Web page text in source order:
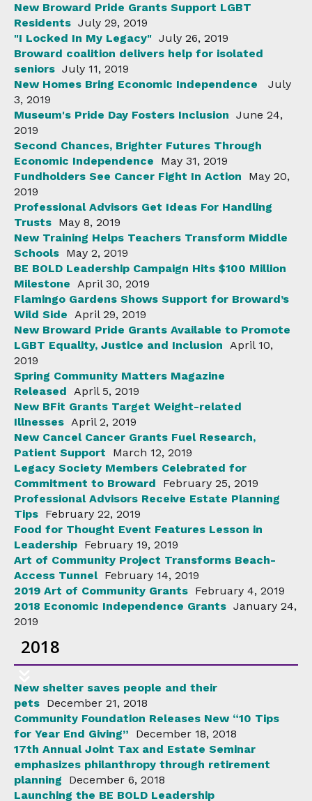
New Broward Pride Grants Support LGBT
Residents July 29, 2019
"I Locked In My Legacy" July 26, 2019
Broward coalition delivers help for isolated
seniors July 11, 2019
New Homes Bring Economic Independence
July
3, 2019
Museum's Pride Day Fosters Inclusion June 24,
2019
Second Chances, Brighter Futures Through
Economic Independence
May 31, 2019
Fundholders See Cancer Fight In Action
May 20,
2019
Professional Advisors Get Ideas For Handling
Trusts May 8, 2019
New Training Helps Teachers Transform Middle
Schools May 2, 2019
BE BOLD Leadership Campaign Hits $100 Million
Milestone April 30, 2019
Flamingo Gardens Shows Support for Broward’s
Wild Side April 29, 2019
New Broward Pride Grants Available to Promote
LGBT Equality, Justice and Inclusion April 10,
2019
Spring Community Matters Magazine
Released April 5, 2019
New BFit Grants Target Weight-related
Illnesses April 2, 2019
New Cancel Cancer Grants Fuel Research,
Patient Support
March 12, 2019
Legacy Society Members Celebrated for
Commitment to Broward
February 25, 2019
Professional Advisors Receive Estate Planning
Tips February 22, 2019
Food for Thought Event Features Lesson in
Leadership February 19, 2019
Art of Community Project Transforms Beach-
Access Tunnel February 14, 2019
2019 Art of Community Grants February 4, 2019
2018 Economic Independence Grants January 24,
2019
2018
New shelter saves people and their
pets December 21, 2018
Community Foundation Releases New “10 Tips
for Year End Giving”
December 18, 2018
17th Annual Joint Tax and Estate Seminar
emphasizes philanthropy through retirement
planning
December 6, 2018
Launching the BE BOLD Leadership